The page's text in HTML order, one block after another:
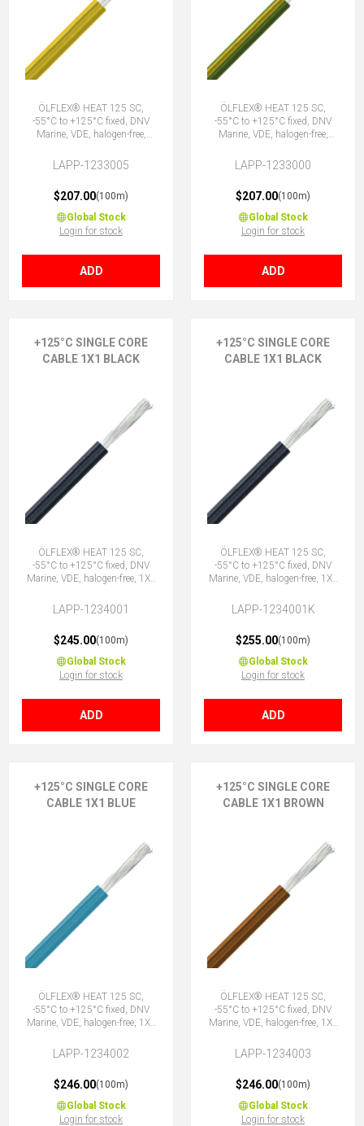
ÖLFLEX® HEAT 125 SC,
-55°C to +125°C fixed, DNV
Marine, VDE, halogen-free,
LAPP-1233005
$207.00(100m)
Global Stock
Login for stock
ADD
ÖLFLEX® HEAT 125 SC,
-55°C to +125°C fixed, DNV
Marine, VDE, halogen-free,
LAPP-1233000
$207.00(100m)
Global Stock
Login for stock
ADD
+125°C SINGLE CORE
CABLE 1X1 BLACK
ÖLFLEX® HEAT 125 SC,
-55°C to +125°C fixed, DNV
Marine, VDE, halogen-free, 1X1
LAPP-1234001
$245.00(100m)
Global Stock
Login for stock
ADD
+125°C SINGLE CORE
CABLE 1X1 BLACK
ÖLFLEX® HEAT 125 SC,
-55°C to +125°C fixed, DNV
Marine, VDE, halogen-free, 1X1
LAPP-1234001K
$255.00(100m)
Global Stock
Login for stock
ADD
+125°C SINGLE CORE
CABLE 1X1 BLUE
ÖLFLEX® HEAT 125 SC,
-55°C to +125°C fixed, DNV
Marine, VDE, halogen-free, 1X1
LAPP-1234002
$246.00(100m)
Global Stock
Login for stock
+125°C SINGLE CORE
CABLE 1X1 BROWN
ÖLFLEX® HEAT 125 SC,
-55°C to +125°C fixed, DNV
Marine, VDE, halogen-free, 1X1
LAPP-1234003
$246.00(100m)
Global Stock
Login for stock